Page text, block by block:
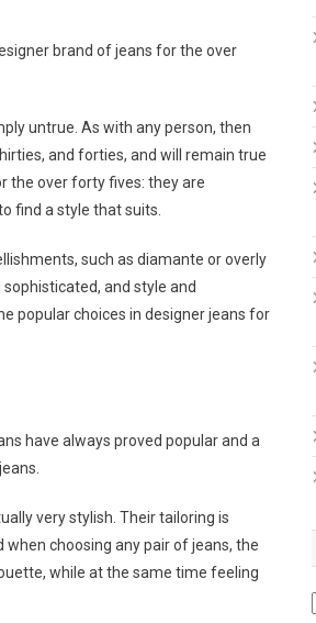
brand of jeans for the over
untrue. As with any person, then
and forties, and will remain true
the over forty fives: they are
find a style that suits.
such as diamante or overly
and style and
popular choices in designer jeans for
have always proved popular and a
very stylish. Their tailoring is
choosing any pair of jeans, the
while at the same time feeling